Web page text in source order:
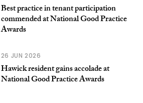
Best practice in tenant participation
commended at National Good Practice
Awards
26 JUN 2026
Hawick resident gains accolade at
National Good Practice Awards